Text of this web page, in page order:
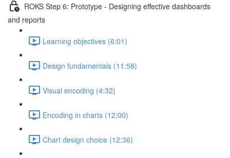
ROKS Step 6: Prototype - Designing effective dashboards
and reports
Learning objectives (6:01)
Design fundamentals (11:58)
Visual encoding (4:32)
Encoding in charts (12:00)
Chart design choice (12:36)